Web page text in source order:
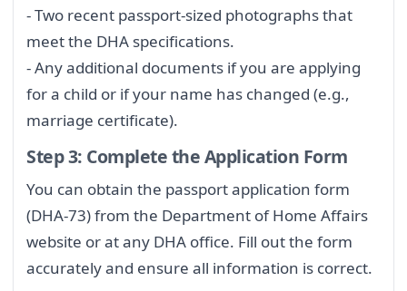
- Two recent passport-sized photographs that
meet the DHA specifications.
- Any additional documents if you are applying
for a child or if your name has changed (e.g.,
marriage certificate).
Step 3: Complete the Application Form
You can obtain the passport application form
(DHA-73) from the Department of Home Affairs
website or at any DHA office. Fill out the form
accurately and ensure all information is correct.